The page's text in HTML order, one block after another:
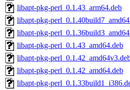
libapt-pkg-perl_0.1.43_arm64.deb
libapt-pkg-
libapt-pkg-
libapt-pkg-perl_0.1.43_amd64.deb
libapt-pkg-
libapt-pkg-perl_0.1.42_amd64.deb
libapt-pkg-